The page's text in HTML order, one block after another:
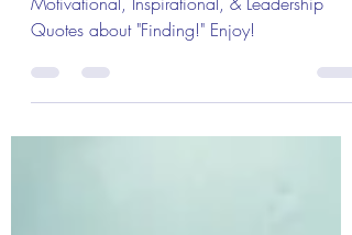
Message of the Day! "Finding Day!" Daily